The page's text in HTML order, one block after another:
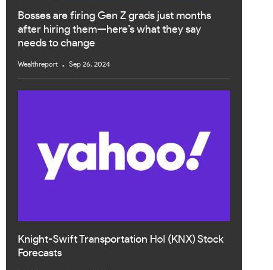
Bosses are firing Gen Z grads just months
after hiring them—here’s what they say
needs to change
Wealthreport Sep 26, 2024
Knight-Swift Transportation Hol (KNX) Stock
Forecasts